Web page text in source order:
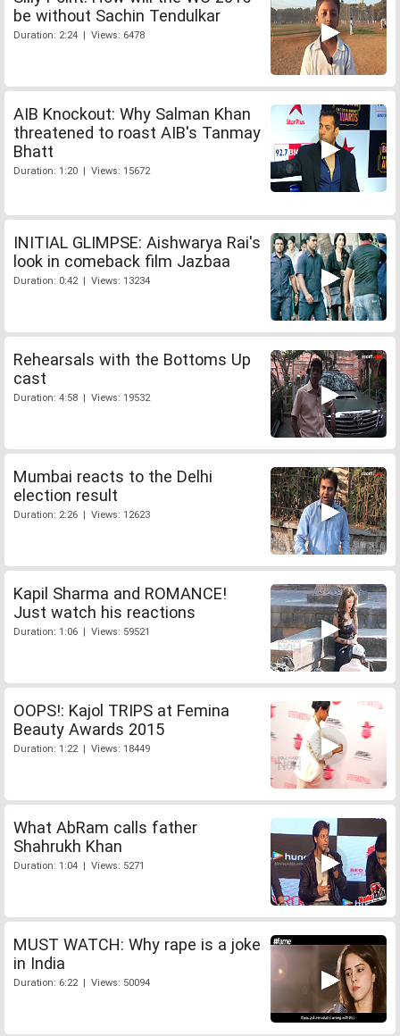
be without Sachin Tendulkar
Duration: 2:24 | Views: 6478
AIB Knockout: Why Salman Khan
threatened to roast AIB's Tanmay
Bhatt
Duration: 1:20 | Views: 15672
INITIAL GLIMPSE: Aishwarya Rai's
look in comeback film Jazbaa
Duration: 0:42 | Views: 13234
Rehearsals with the Bottoms Up
cast
Duration: 4:58 | Views: 19532
Mumbai reacts to the Delhi
election result
Duration: 2:26 | Views: 12623
Kapil Sharma and ROMANCE!
Just watch his reactions
Duration: 1:06 | Views: 59521
OOPS!: Kajol TRIPS at Femina
Beauty Awards 2015
Duration: 1:22 | Views: 18449
What AbRam calls father
Shahrukh Khan
Duration: 1:04 | Views: 5271
MUST WATCH: Why rape is a joke
in India
Duration: 6:22 | Views: 50094